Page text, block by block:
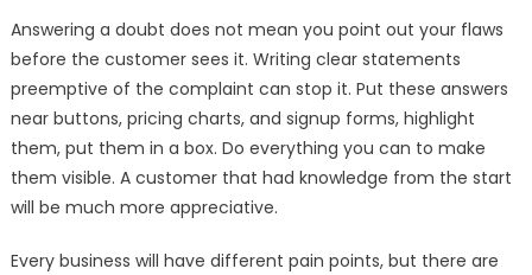
Answering a doubt does not mean you point out your flaws
before the customer sees it. Writing clear statements
preemptive of the complaint can stop it. Put these answers
near buttons, pricing charts, and signup forms, highlight
them, put them in a box. Do everything you can to make
them visible. A customer that had knowledge from the start
will be much more appreciative.
Every business will have different pain points, but there are